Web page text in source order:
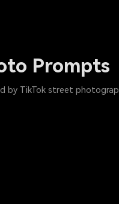
Prompts
by TikTok street